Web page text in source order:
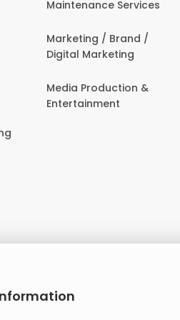
Maintenance Services
Marketing / Brand /
Digital Marketing
Media Production &
Entertainment